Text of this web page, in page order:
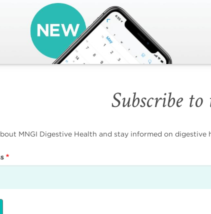
Subscribe
MNGI Digestive Health and stay informed on